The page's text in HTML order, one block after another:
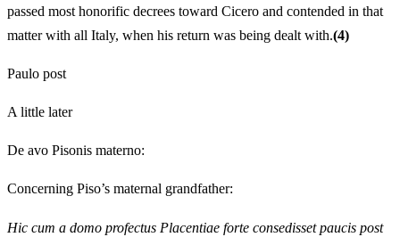
passed most honorific decrees toward Cicero and contended in that
matter with all Italy, when his return was being dealt with.(4)
Paulo post
A little later
De avo Pisonis materno:
Concerning Piso’s maternal grandfather:
Hic cum a domo profectus Placentiae forte consedisset paucis post